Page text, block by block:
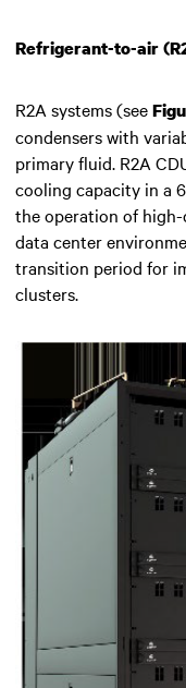
Refrigerant-to-air
R2A systems (see
condensers with
primary fluid. R2A
cooling capacity in a
the operation of
data center
transition period for
clusters.